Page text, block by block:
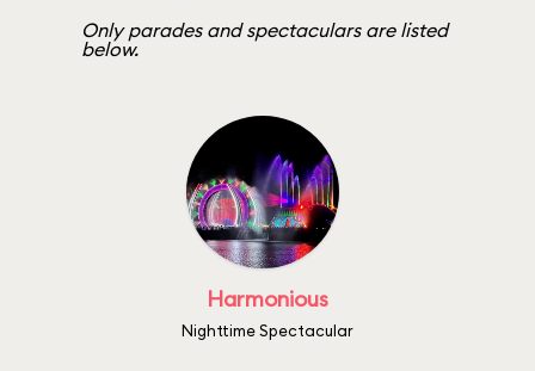
Only parades and spectaculars are listed
below.
Harmonious
Nighttime Spectacular